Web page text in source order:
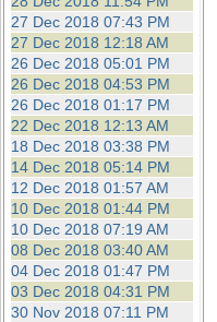
27 Dec 2018 07:43 PM
27 Dec 2018 12:18 AM
26 Dec 2018 05:01 PM
26 Dec 2018 04:53 PM
26 Dec 2018 01:17 PM
22 Dec 2018 12:13 AM
18 Dec 2018 03:38 PM
14 Dec 2018 05:14 PM
12 Dec 2018 01:57 AM
10 Dec 2018 01:44 PM
10 Dec 2018 07:19 AM
08 Dec 2018 03:40 AM
04 Dec 2018 01:47 PM
03 Dec 2018 04:31 PM
30 Nov 2018 07:11 PM